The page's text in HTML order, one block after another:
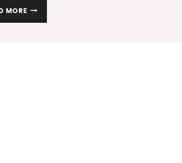
MORE 20
CLEANING